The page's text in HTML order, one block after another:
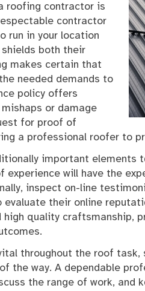
roofing contractor is
contractor
run in your location
both their
makes certain that
needed demands to
policy offers
or damage
for proof of
a professional roofer to
important elements
experience will have the
inspect on-line
their online
quality craftsmanship,
throughout the roof
the way. A dependable
the range of work, and